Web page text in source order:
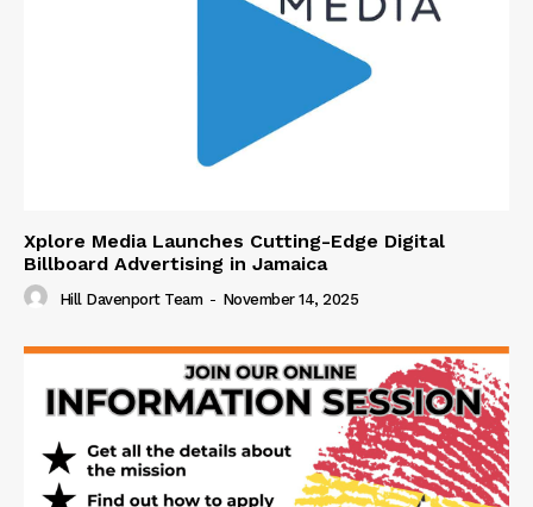
Xplore Media Launches Cutting-Edge Digital
Billboard Advertising in Jamaica
Hill Davenport Team - November 14, 2025